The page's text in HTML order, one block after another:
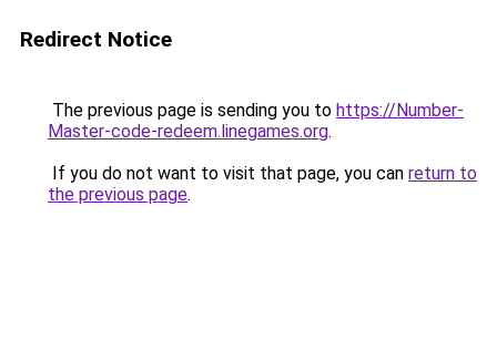
Redirect Notice
The previous page is sending you to https://Number-
Master-code-redeem.linegames.org.
If you do not want to visit that page, you can return to
the previous page.